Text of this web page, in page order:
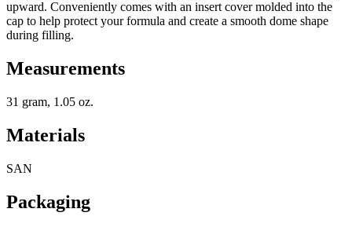
upward. Conveniently comes with an insert cover molded into the
cap to help protect your formula and create a smooth dome shape
during filling.
Measurements
31 gram, 1.05 oz.
Materials
SAN
Packaging